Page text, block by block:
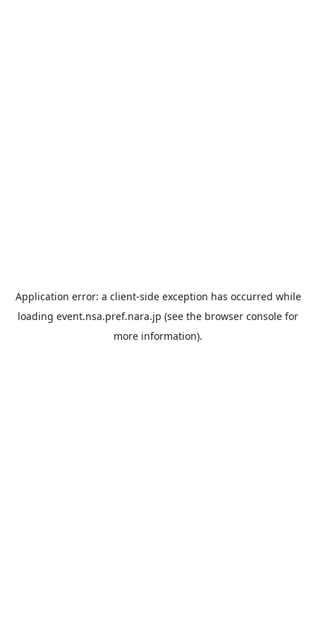
Application error: a client-side exception has occurred while
loading event.nsa.pref.nara.jp (see the browser console for
more information).